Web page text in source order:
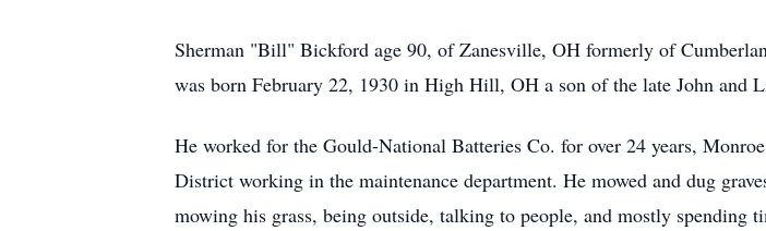
Sherman "Bill" Bickford age 90, of Zanesville, OH formerly of
was born February 22, 1930 in High Hill, OH a son of the late John and
He worked for the Gould-National Batteries Co. for over 24 years,
District working in the maintenance department. He mowed and dug
mowing his grass, being outside, talking to people, and mostly spending